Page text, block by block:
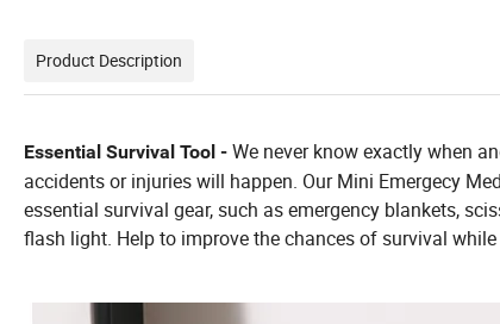
Product Description
Essential Survival Tool - We never know exactly when
accidents or injuries will happen. Our Mini Emergecy
essential survival gear, such as emergency blankets,
flash light. Help to improve the chances of survival while